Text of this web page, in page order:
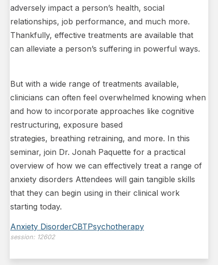
adversely impact a person’s health, social
relationships, job performance, and much more.
Thankfully, effective treatments are available that
can alleviate a person’s suffering in powerful ways.
But with a wide range of treatments available,
clinicians can often feel overwhelmed knowing when
and how to incorporate approaches like cognitive
restructuring, exposure based
strategies, breathing retraining, and more. In this
seminar, join Dr. Jonah Paquette for a practical
overview of how we can effectively treat a range of
anxiety disorders Attendees will gain tangible skills
that they can begin using in their clinical work
starting today.
Anxiety DisorderCBTPsychotherapy
session: 12602